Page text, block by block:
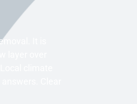
It is
layer over
climate
Clear